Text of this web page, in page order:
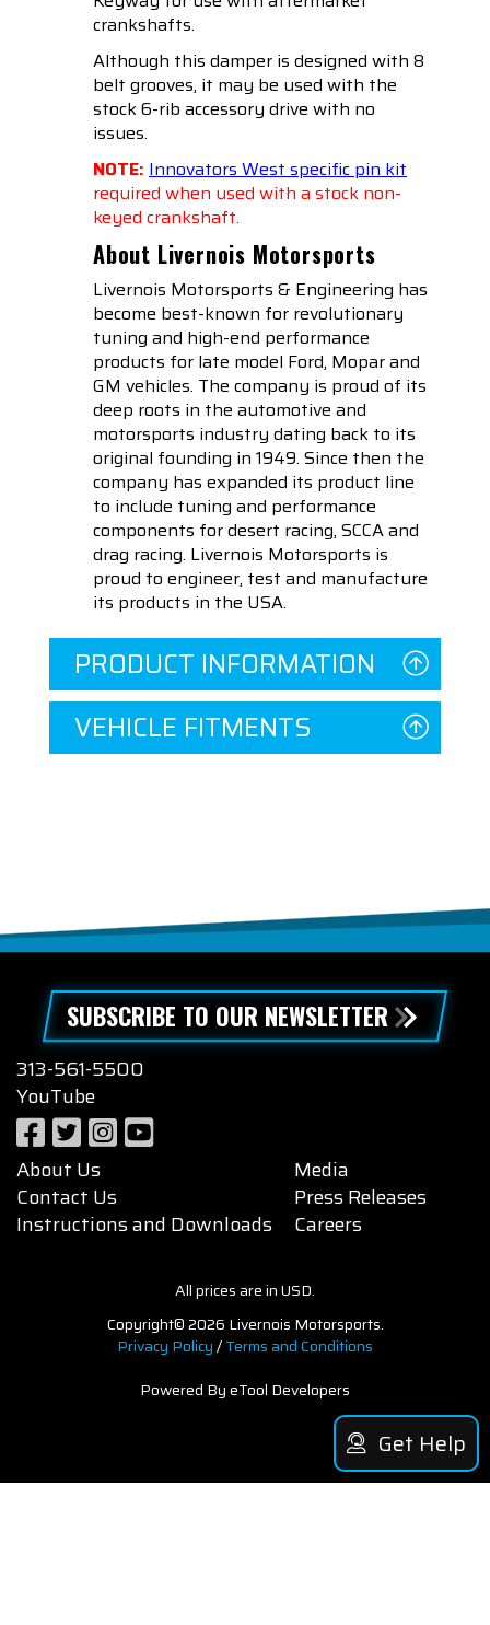
crankshafts.
Although this damper is designed with 8
belt grooves, it may be used with the
stock 6-rib accessory drive with no
issues.
NOTE: Innovators West specific pin kit
required when used with a stock non-
keyed crankshaft.
About Livernois Motorsports
Livernois Motorsports & Engineering has
become best-known for revolutionary
tuning and high-end performance
products for late model Ford, Mopar and
GM vehicles. The company is proud of its
deep roots in the automotive and
motorsports industry dating back to its
original founding in 1949. Since then the
company has expanded its product line
to include tuning and performance
components for desert racing, SCCA and
drag racing. Livernois Motorsports is
proud to engineer, test and manufacture
its products in the USA.
PRODUCT INFORMATION
VEHICLE FITMENTS
SUBSCRIBE TO OUR NEWSLETTER
313-561-5500
YouTube
About Us
Contact Us
Instructions and Downloads
Media
Press Releases
Careers
All prices are in USD.
Copyright© 2026 Livernois Motorsports.
Privacy Policy/Terms and Conditions
Powered By eTool Developers
Get Help